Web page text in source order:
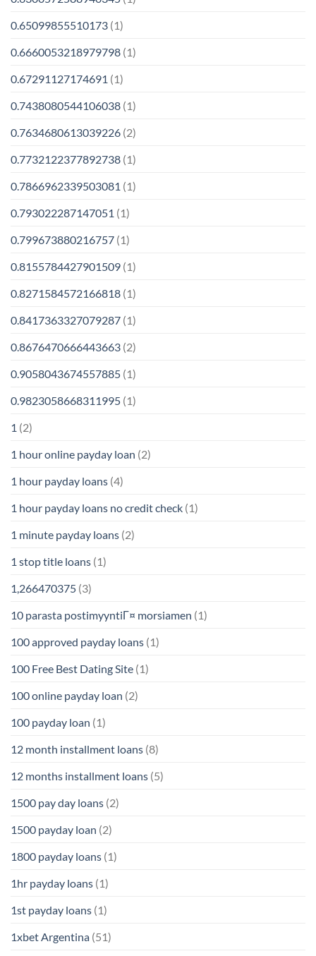
0.65099855510173 (1)
0.6660053218979798 (1)
0.67291127174691 (1)
0.7438080544106038 (1)
0.7634680613039226 (2)
0.7732122377892738 (1)
0.7866962339503081 (1)
0.793022287147051 (1)
0.799673880216757 (1)
0.8155784427901509 (1)
0.8271584572166818 (1)
0.8417363327079287 (1)
0.8676470666443663 (2)
0.9058043674557885 (1)
0.9823058668311995 (1)
1 (2)
1 hour online payday loan (2)
1 hour payday loans (4)
1 hour payday loans no credit check (1)
1 minute payday loans (2)
1 stop title loans (1)
1,266470375 (3)
10 parasta postimyyntiГ¤ morsiamen (1)
100 approved payday loans (1)
100 Free Best Dating Site (1)
100 online payday loan (2)
100 payday loan (1)
12 month installment loans (8)
12 months installment loans (5)
1500 pay day loans (2)
1500 payday loan (2)
1800 payday loans (1)
1hr payday loans (1)
1st payday loans (1)
1xbet Argentina (51)